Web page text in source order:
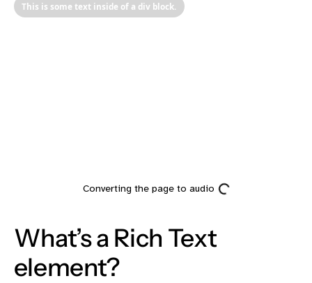
This is some text inside of a div block.
What’s a Rich Text
element?